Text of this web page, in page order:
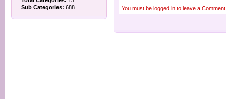
Sub Categories: 688 You must be logged in to leave a